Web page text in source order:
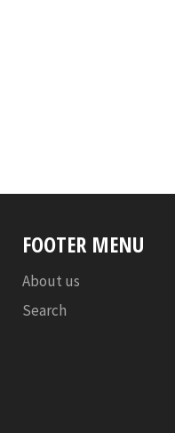
FOOTER MENU
About us
Search